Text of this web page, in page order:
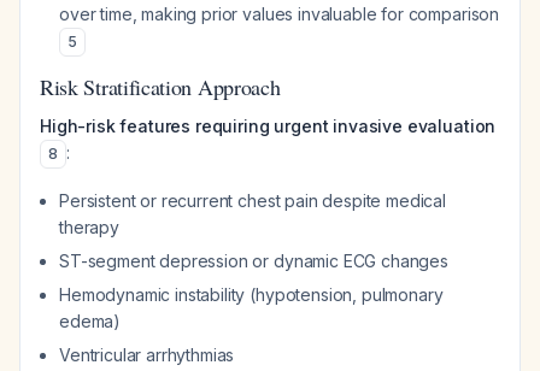
over time, making prior values invaluable for comparison
5
Risk Stratification Approach
High-risk features requiring urgent invasive evaluation
8 :
Persistent or recurrent chest pain despite medical
therapy
ST-segment depression or dynamic ECG changes
Hemodynamic instability (hypotension, pulmonary
edema)
Ventricular arrhythmias